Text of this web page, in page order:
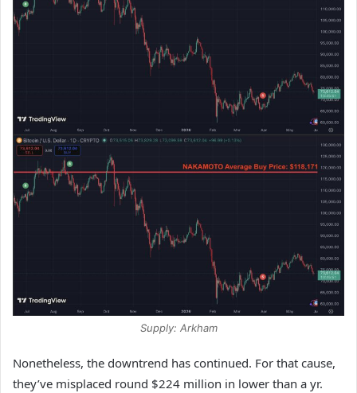
Supply: Arkham
Nonetheless, the downtrend has continued. For that cause,
they’ve misplaced round $224 million in lower than a yr.